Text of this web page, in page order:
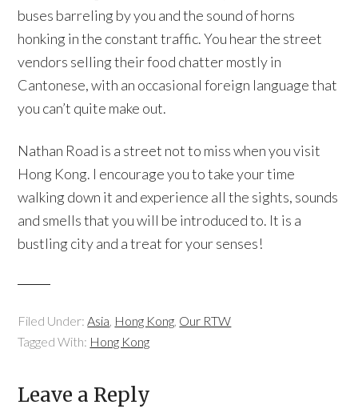
buses barreling by you and the sound of horns
honking in the constant traffic. You hear the street
vendors selling their food chatter mostly in
Cantonese, with an occasional foreign language that
you can’t quite make out.
Nathan Road is a street not to miss when you visit
Hong Kong. I encourage you to take your time
walking down it and experience all the sights, sounds
and smells that you will be introduced to. It is a
bustling city and a treat for your senses!
Filed Under:Asia, Hong Kong, Our RTW
Tagged With: Hong Kong
Leave a Reply